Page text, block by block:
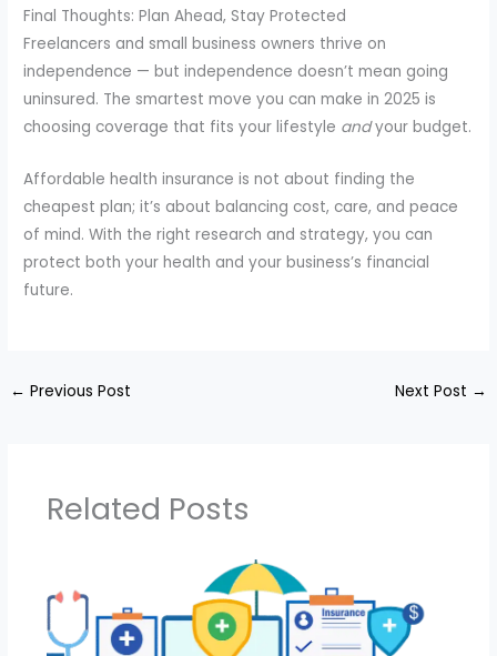
Final Thoughts: Plan Ahead, Stay Protected
Freelancers and small business owners thrive on
independence — but independence doesn’t mean going
uninsured. The smartest move you can make in 2025 is
choosing coverage that fits your lifestyle andyour budget.
Affordable health insurance is not about finding the
cheapest plan; it’s about balancing cost, care, and peace
of mind. With the right research and strategy, you can
protect both your health and your business’s financial
future.
← Previous Post Next Post →
Related Posts